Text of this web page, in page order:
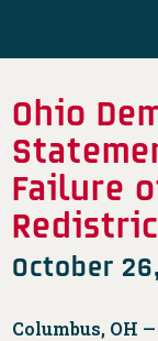
Ohio
Failure
October
Columbus, OH —